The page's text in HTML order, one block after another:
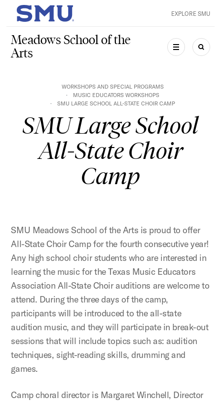
Skip to main content
SMU Home EXPLORE SMU
Meadows School of the
Arts
MENU
WORKSHOPS AND SPECIAL PROGRAMS
MUSIC EDUCATORS WORKSHOPS
SMU LARGE SCHOOL ALL-STATE CHOIR CAMP
SMU Large School
All-State Choir
Camp
SMU Meadows School of the Arts is proud to offer
All-State Choir Camp for the fourth consecutive year!
Any high school choir students who are interested in
learning the music for the Texas Music Educators
Association All-State Choir auditions are welcome to
attend. During the three days of the camp,
participants will be introduced to the all-state
audition music, and they will participate in break-out
sessions that will include topics such as: audition
techniques, sight-reading skills, drumming and
games.
Camp choral director is Margaret Winchell, Director